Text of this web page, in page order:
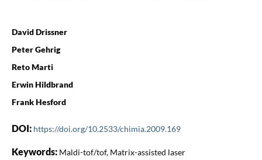
David Drissner
Peter Gehrig
Reto Marti
Erwin Hildbrand
Frank Hesford
DOI: https://doi.org/10.2533/chimia.2009.169
Keywords: Maldi-tof/tof, Matrix-assisted laser